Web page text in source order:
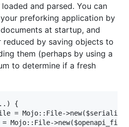
and parsed. You can
preforking application by
at startup, and
by saving objects to
them (perhaps by using a
to determine if a fresh
{
= Mojo::File-
Mojo::File-